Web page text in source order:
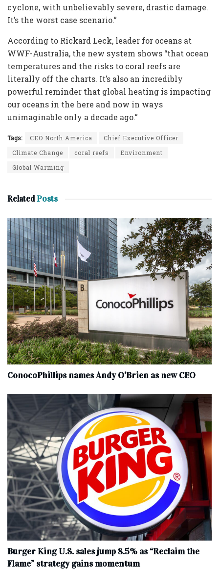
cyclone, with unbelievably severe, drastic damage.
It’s the worst case scenario.”
According to Rickard Leck, leader for oceans at
WWF-Australia, the new system shows “that ocean
temperatures and the risks to coral reefs are
literally off the charts. It’s also an incredibly
powerful reminder that global heating is impacting
our oceans in the here and now in ways
unimaginable only a decade ago.”
Tags: CEO North America
Chief Executive Officer
Climate Change
coral reefs
Environment
Global Warming
RelatedPosts
ConocoPhillips names Andy O’Brien as new CEO
Burger King U.S. sales jump 8.5% as “Reclaim the
Flame” strategy gains momentum